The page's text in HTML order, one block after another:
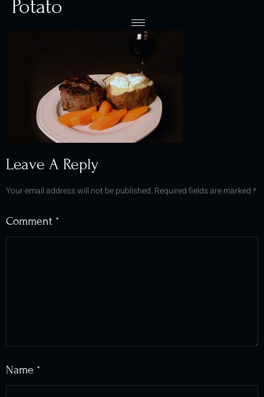
Potato
Leave A Reply
Your email address will not be published. Required fields are marked*
Comment *
Name *